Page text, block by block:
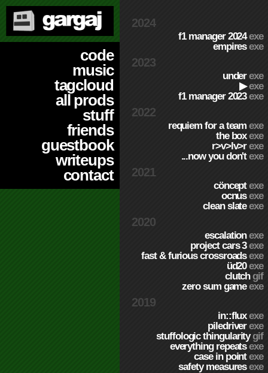
code
music
tagcloud
all prods
stuff
friends
guestbook
writeups
contact
2024
f1 manager 2024exe
empiresexe
2023
underexe
▶exe
f1 manager 2023exe
2022
requiem for a teamexe
the boxexe
r>v>lv>rexe
...now you don'texe
2021
cönceptexe
ocnusexe
clean slateexe
2020
escalationexe
project cars 3exe
fast & furious crossroadsexe
üd20exe
clutchgif
zero sum gameexe
2019
in::fluxexe
piledriverexe
stuffologic thingularitygif
everything repeatsexe
case in pointexe
safety measuresexe